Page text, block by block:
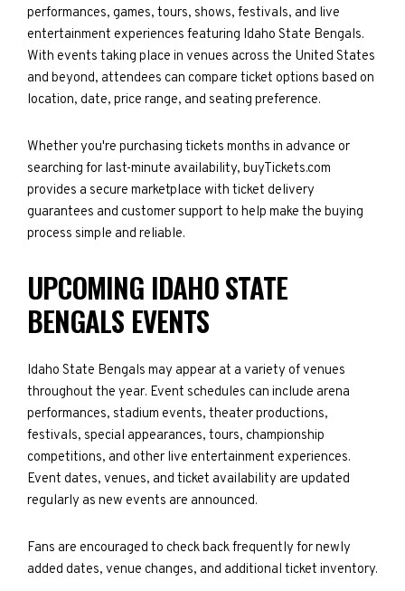
performances, games, tours, shows, festivals, and live
entertainment experiences featuring Idaho State Bengals.
With events taking place in venues across the United States
and beyond, attendees can compare ticket options based on
location, date, price range, and seating preference.
Whether you're purchasing tickets months in advance or
searching for last-minute availability, buyTickets.com
provides a secure marketplace with ticket delivery
guarantees and customer support to help make the buying
process simple and reliable.
UPCOMING IDAHO STATE
BENGALS EVENTS
Idaho State Bengals may appear at a variety of venues
throughout the year. Event schedules can include arena
performances, stadium events, theater productions,
festivals, special appearances, tours, championship
competitions, and other live entertainment experiences.
Event dates, venues, and ticket availability are updated
regularly as new events are announced.
Fans are encouraged to check back frequently for newly
added dates, venue changes, and additional ticket inventory.